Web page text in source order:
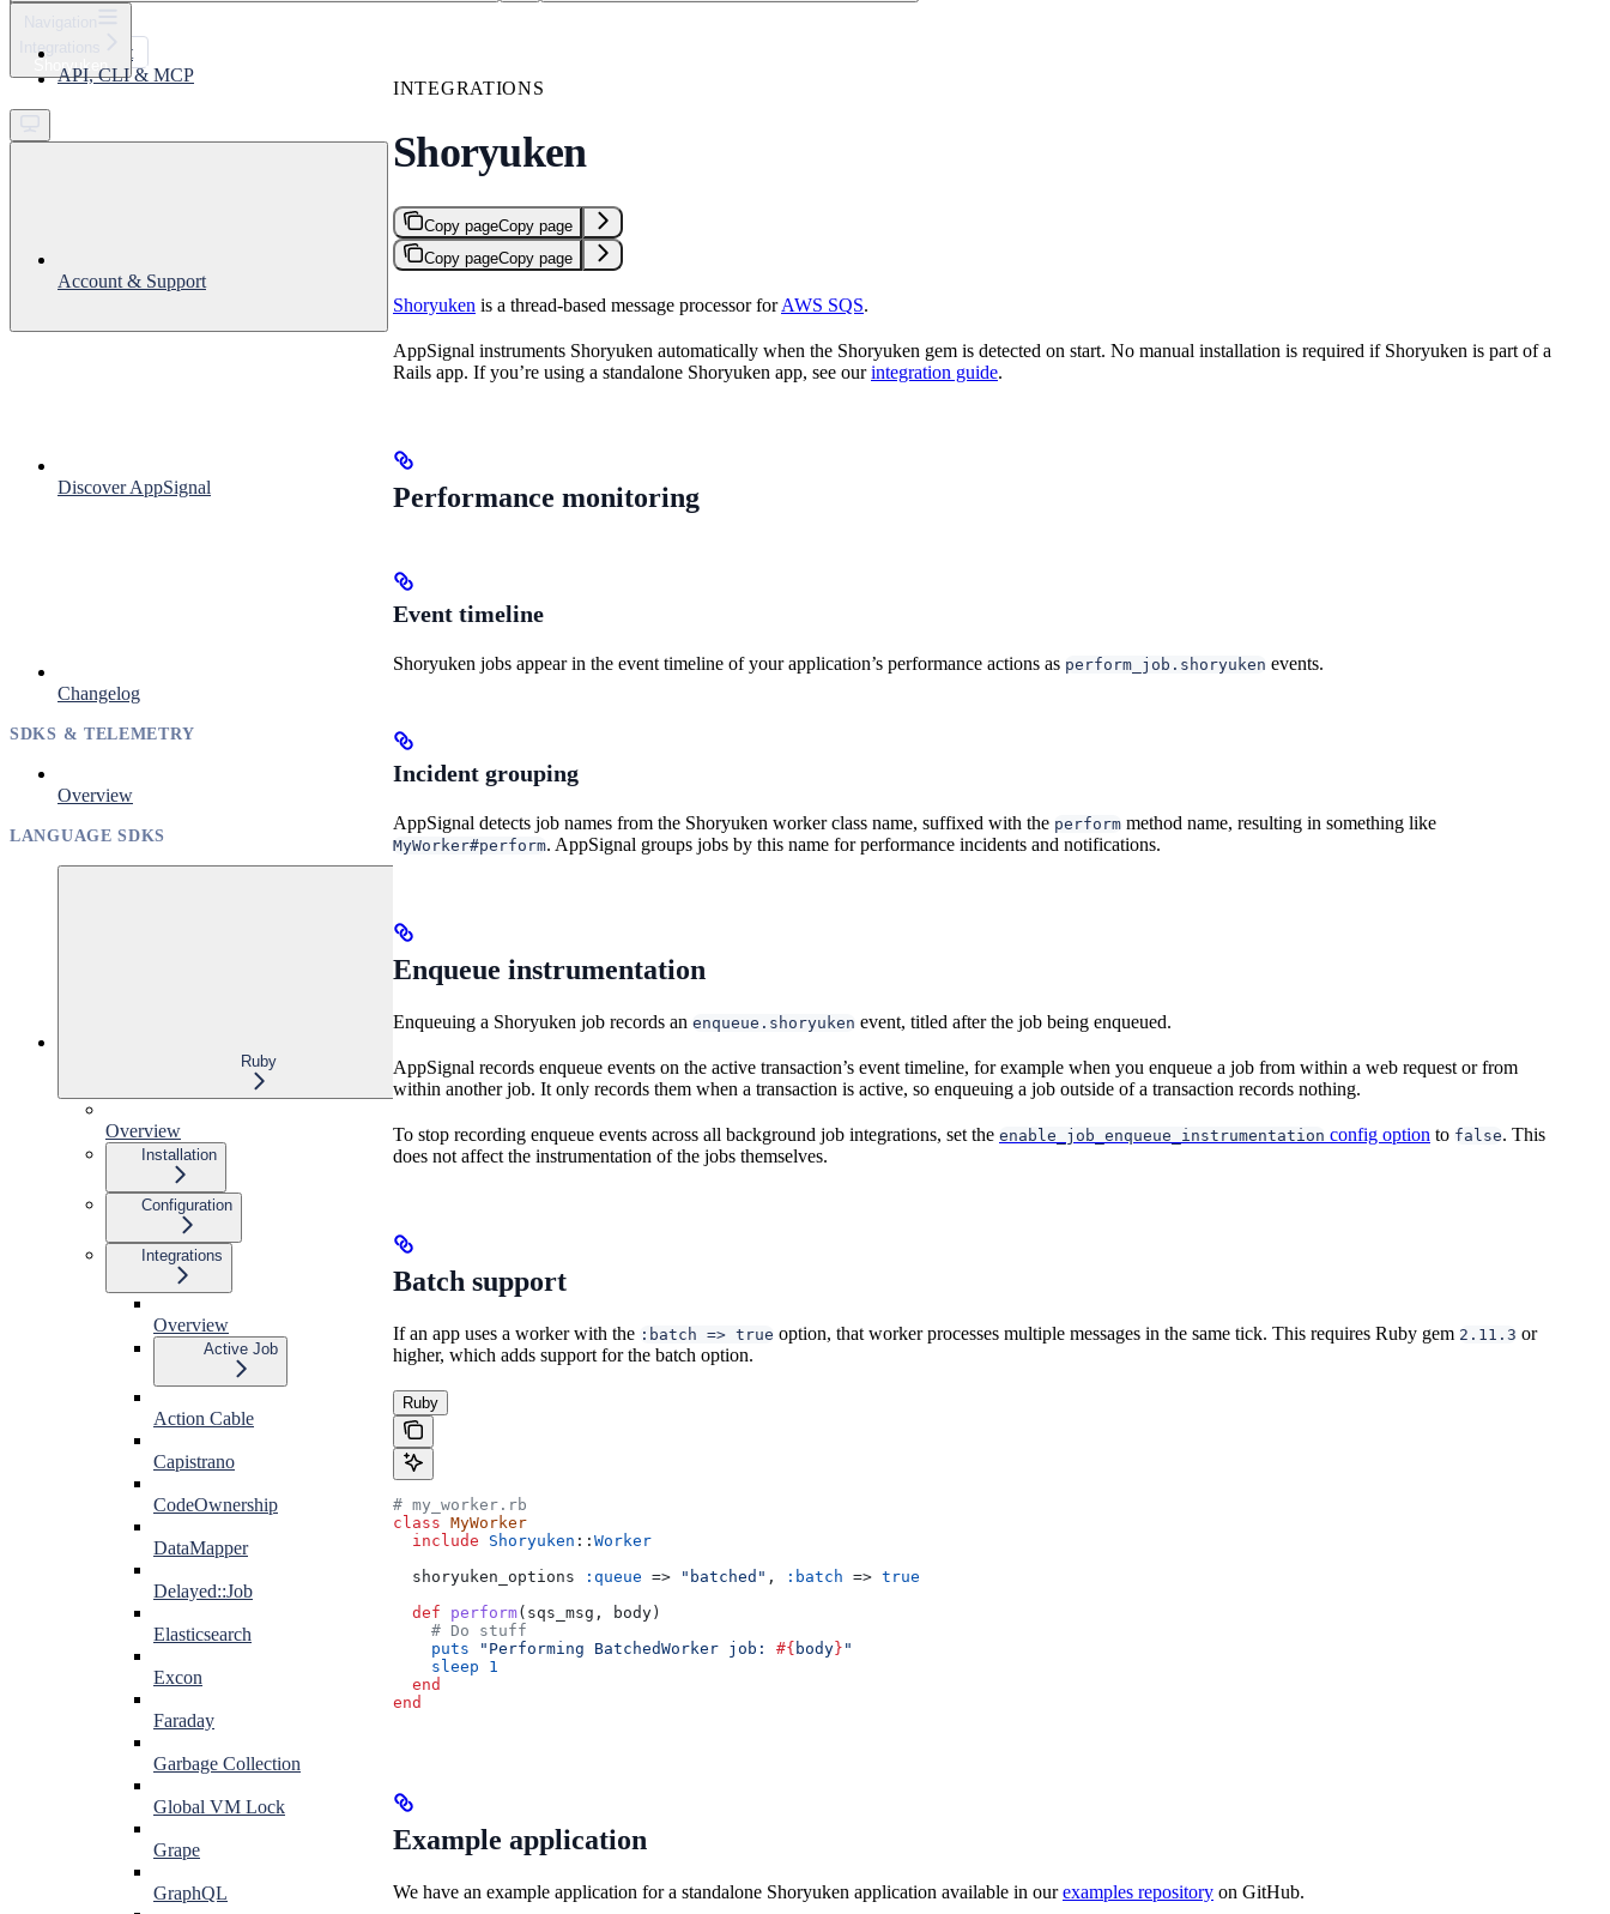
Support
Get started
Integrations
Shoryuken
API, CLI & MCP
Account & Support
Discover AppSignal
Changelog
SDKS & TELEMETRY
Overview
LANGUAGE SDKS
Ruby
Overview
Installation
Configuration
Integrations
Overview
Active Job
Action Cable
Capistrano
CodeOwnership
DataMapper
Delayed::Job
Elasticsearch
Excon
Faraday
Garbage Collection
Global VM Lock
Grape
GraphQL
INTEGRATIONS
Shoryuken
Copy pageCopy page
Copy pageCopy page
Shoryuken is a thread-based message processor forAWS SQS.
AppSignal instruments Shoryuken automatically when the Shoryuken gem is detected on start. No manual installation is required if Shoryuken is part of a
Rails app. If you’re using a standalone Shoryuken app, see ourintegration guide.
Performance monitoring
Event timeline
Shoryuken jobs appear in the event timeline of your application’s performance actions as perform_job.shoryuken events.
Incident grouping
AppSignal detects job names from the Shoryuken worker class name, suffixed with the perform method name, resulting in something like
MyWorker#perform. AppSignal groups jobs by this name for performance incidents and notifications.
Enqueue instrumentation
Enqueuing a Shoryuken job records an enqueue.shoryuken event, titled after the job being enqueued.
AppSignal records enqueue events on the active transaction’s event timeline, for example when you enqueue a job from within a web request or from
within another job. It only records them when a transaction is active, so enqueuing a job outside of a transaction records nothing.
To stop recording enqueue events across all background job integrations, set the enable_job_enqueue_instrumentation config option to false. This
does not affect the instrumentation of the jobs themselves.
Batch support
If an app uses a worker with the :batch => true option, that worker processes multiple messages in the same tick. This requires Ruby gem 2.11.3 or
higher, which adds support for the batch option.
Ruby
# my_worker.rb
class MyWorker
  include
Shoryuken :: Worker
  shoryuken_options
:queue => "batched" , :batch => true
  def
perform( sqs_msg , body)
    # Do stuff
    puts
"Performing BatchedWorker job: #{ body} "
    sleep
1
  end
end
Example application
We have an example application for a standalone Shoryuken application available in ourexamples repository on GitHub.